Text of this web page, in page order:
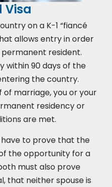
Visa
on a K-1 “fiancé
allows entry in order
permanent resident.
within 90 days of the
the country.
marriage, you or your
residency or
are met.
have to prove that the
the opportunity for a
must also prove
that neither spouse is